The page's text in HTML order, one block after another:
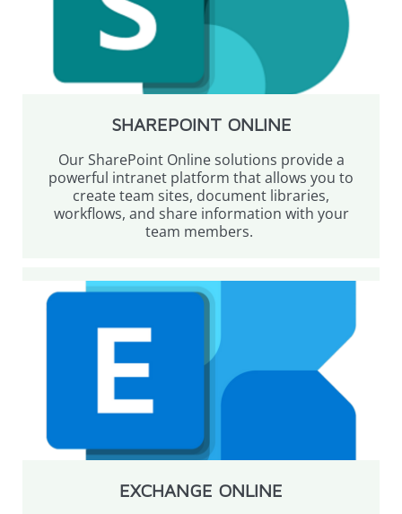
SHAREPOINT ONLINE
Our SharePoint Online solutions provide a
powerful intranet platform that allows you to
create team sites, document libraries,
workflows, and share information with your
team members.
EXCHANGE ONLINE